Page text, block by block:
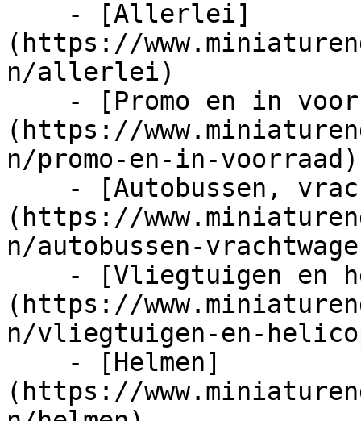
(https://
n/allerlei)
(https://
n/promo-en-in-voorraad)
(https://
n/autobussen-
(https://
n/vliegtuigen-en-
(https://